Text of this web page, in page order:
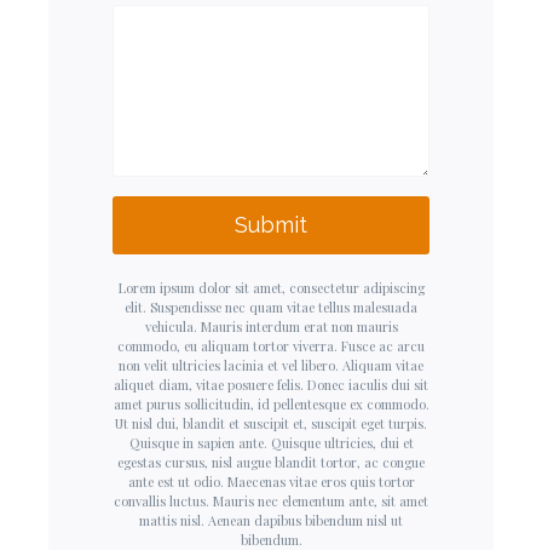
Submit
Lorem ipsum dolor sit amet, consectetur adipiscing
elit. Suspendisse nec quam vitae tellus malesuada
vehicula. Mauris interdum erat non mauris
commodo, eu aliquam tortor viverra. Fusce ac arcu
non velit ultricies lacinia et vel libero. Aliquam vitae
aliquet diam, vitae posuere felis. Donec iaculis dui sit
amet purus sollicitudin, id pellentesque ex commodo.
Ut nisl dui, blandit et suscipit et, suscipit eget turpis.
Quisque in sapien ante. Quisque ultricies, dui et
egestas cursus, nisl augue blandit tortor, ac congue
ante est ut odio. Maecenas vitae eros quis tortor
convallis luctus. Mauris nec elementum ante, sit amet
mattis nisl. Aenean dapibus bibendum nisl ut
bibendum.